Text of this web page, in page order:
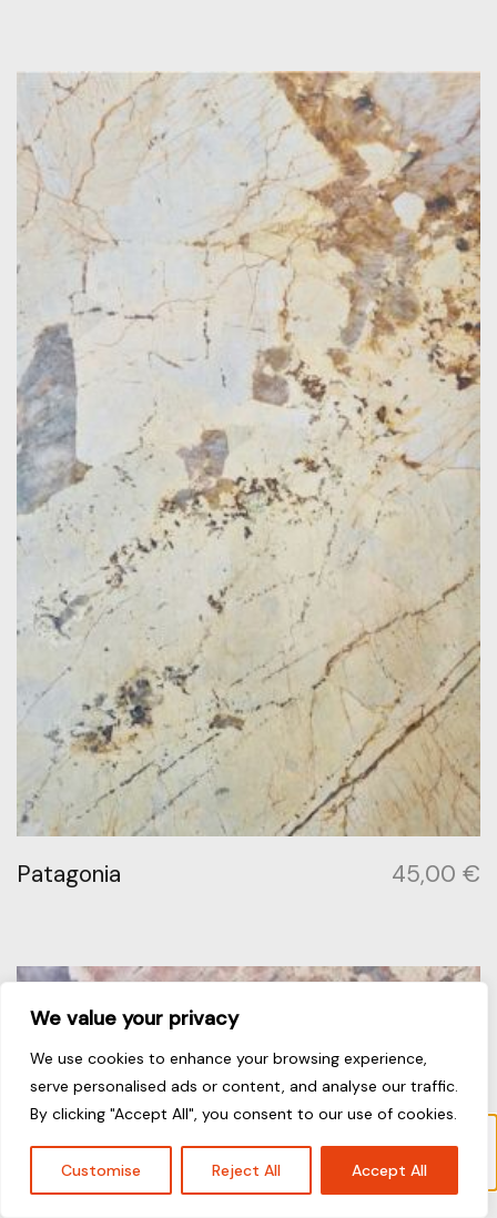
We value your privacy
We use cookies to enhance your browsing experience,
serve personalised ads or content, and analyse our traffic.
By clicking "Accept All", you consent to our use of cookies.
Customise Reject All Accept All
“Galaxy” has been added to your cart.
View cart
Patagonia 45,00 €